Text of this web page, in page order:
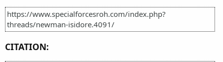
https://www.specialforcesroh.com/index.php?
threads/newman-isidore.4091/
CITATION: